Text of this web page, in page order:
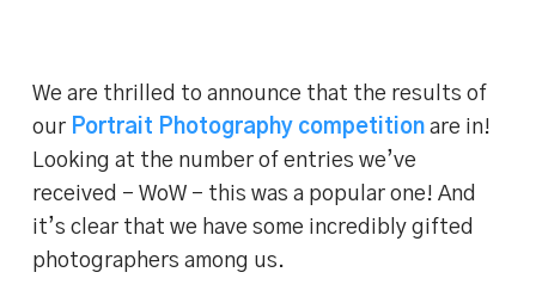
We are thrilled to announce that the results of
our Portrait Photography competitionare in!
Looking at the number of entries we’ve
received – WoW – this was a popular one! And
it’s clear that we have some incredibly gifted
photographers among us.